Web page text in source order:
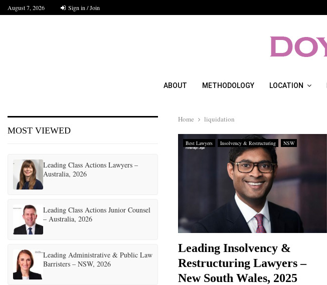
August 7, 2026 Sign in / Join
ABOUT METHODOLOGY LOCATION
Home liquidation
Best Lawyers Insolvency & Restructuring NSW
Leading Insolvency &
Restructuring Lawyers –
New South Wales, 2025
MOST VIEWED
Leading Class Actions Lawyers –
Australia, 2026
Leading Class Actions Junior Counsel
– Australia, 2026
Leading Administrative & Public Law
Barristers – NSW, 2026